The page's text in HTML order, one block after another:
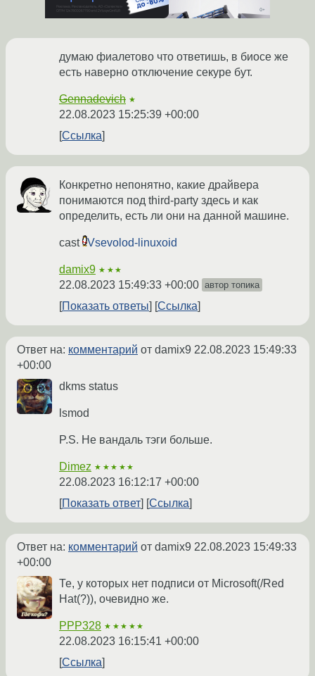
думаю фиалетово что ответишь, в биосе же
есть наверно отключение секуре бут.
Gennadevich ★
22.08.2023 15:25:39 +00:00
Ссылка
Конкретно непонятно, какие драйвера
понимаются под third-party здесь и как
определить, есть ли они на данной машине.
cast Vsevolod-linuxoid
damix9 ★★★
22.08.2023 15:49:33 +00:00 автор топика
Показать ответы Ссылка
Ответ на: комментарий от damix9 22.08.2023 15:49:33
+00:00
dkms status
lsmod
P.S. Не вандаль тэги больше.
Dimez ★★★★★
22.08.2023 16:12:17 +00:00
Показать ответ
Ссылка
Ответ на: комментарий от damix9 22.08.2023 15:49:33
+00:00
Те, у которых нет подписи от Microsoft(/Red
Hat(?)), очевидно же.
PPP328 ★★★★★
22.08.2023 16:15:41 +00:00
Ссылка